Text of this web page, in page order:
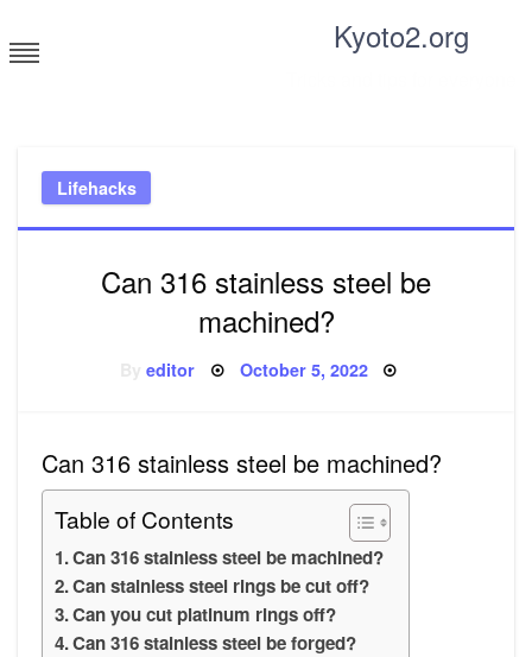
to
content
Kyoto2.org
Lifehacks
Can 316 stainless steel be
machined?
Byeditor Posted
October 5, 2022
Can 316 stainless steel be machined?
Table of Contents
Can 316 stainless steel be machined?
Can stainless steel rings be cut off?
Can you cut platinum rings off?
Can 316 stainless steel be forged?